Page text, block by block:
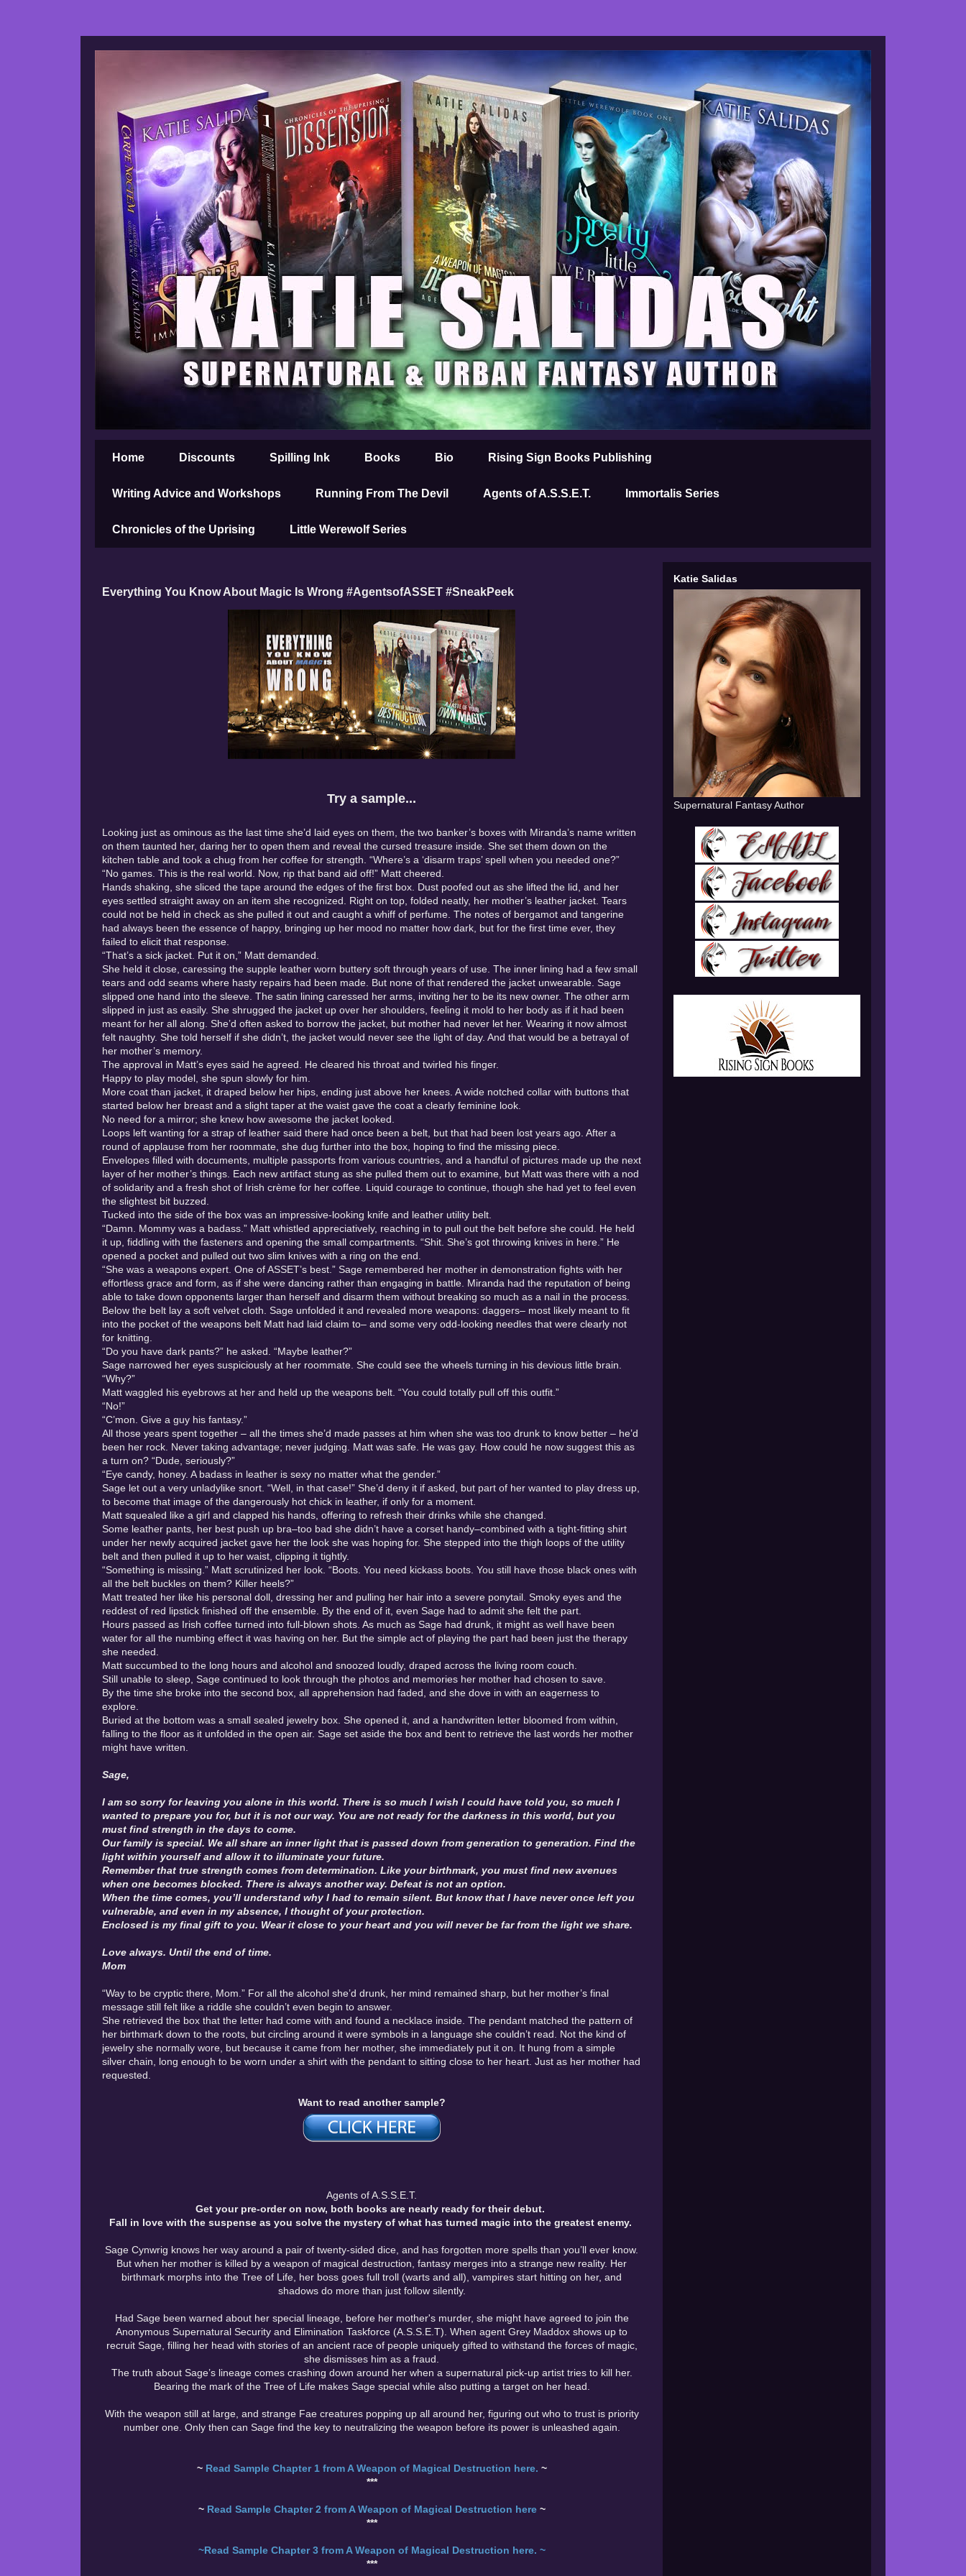
Home Discounts Spilling Ink Books Bio Rising Sign Books Publishing
Writing Advice and Workshops Running From The Devil Agents of A.S.S.E.T. Immortalis Series
Chronicles of the Uprising Little Werewolf Series
Everything You Know About Magic Is Wrong #AgentsofASSET #SneakPeek
Try a sample...
Looking just as ominous as the last time she’d laid eyes on them, the two banker’s boxes with Miranda’s name written
on them taunted her, daring her to open them and reveal the cursed treasure inside. She set them down on the
kitchen table and took a chug from her coffee for strength. “Where’s a ‘disarm traps’ spell when you needed one?”
“No games. This is the real world. Now, rip that band aid off!” Matt cheered.
Hands shaking, she sliced the tape around the edges of the first box. Dust poofed out as she lifted the lid, and her
eyes settled straight away on an item she recognized. Right on top, folded neatly, her mother’s leather jacket. Tears
could not be held in check as she pulled it out and caught a whiff of perfume. The notes of bergamot and tangerine
had always been the essence of happy, bringing up her mood no matter how dark, but for the first time ever, they
failed to elicit that response.
“That’s a sick jacket. Put it on,” Matt demanded.
She held it close, caressing the supple leather worn buttery soft through years of use. The inner lining had a few small
tears and odd seams where hasty repairs had been made. But none of that rendered the jacket unwearable. Sage
slipped one hand into the sleeve. The satin lining caressed her arms, inviting her to be its new owner. The other arm
slipped in just as easily. She shrugged the jacket up over her shoulders, feeling it mold to her body as if it had been
meant for her all along. She’d often asked to borrow the jacket, but mother had never let her. Wearing it now almost
felt naughty. She told herself if she didn’t, the jacket would never see the light of day. And that would be a betrayal of
her mother’s memory.
The approval in Matt’s eyes said he agreed. He cleared his throat and twirled his finger.
Happy to play model, she spun slowly for him.
More coat than jacket, it draped below her hips, ending just above her knees. A wide notched collar with buttons that
started below her breast and a slight taper at the waist gave the coat a clearly feminine look.
No need for a mirror; she knew how awesome the jacket looked.
Loops left wanting for a strap of leather said there had once been a belt, but that had been lost years ago. After a
round of applause from her roommate, she dug further into the box, hoping to find the missing piece.
Envelopes filled with documents, multiple passports from various countries, and a handful of pictures made up the next
layer of her mother’s things. Each new artifact stung as she pulled them out to examine, but Matt was there with a nod
of solidarity and a fresh shot of Irish crème for her coffee. Liquid courage to continue, though she had yet to feel even
the slightest bit buzzed.
Tucked into the side of the box was an impressive-looking knife and leather utility belt.
“Damn. Mommy was a badass.” Matt whistled appreciatively, reaching in to pull out the belt before she could. He held
it up, fiddling with the fasteners and opening the small compartments. “Shit. She’s got throwing knives in here.” He
opened a pocket and pulled out two slim knives with a ring on the end.
“She was a weapons expert. One of ASSET’s best.” Sage remembered her mother in demonstration fights with her
effortless grace and form, as if she were dancing rather than engaging in battle. Miranda had the reputation of being
able to take down opponents larger than herself and disarm them without breaking so much as a nail in the process.
Below the belt lay a soft velvet cloth. Sage unfolded it and revealed more weapons: daggers– most likely meant to fit
into the pocket of the weapons belt Matt had laid claim to– and some very odd-looking needles that were clearly not
for knitting.
“Do you have dark pants?” he asked. “Maybe leather?”
Sage narrowed her eyes suspiciously at her roommate. She could see the wheels turning in his devious little brain.
“Why?”
Matt waggled his eyebrows at her and held up the weapons belt. “You could totally pull off this outfit.”
“No!”
“C’mon. Give a guy his fantasy.”
All those years spent together – all the times she’d made passes at him when she was too drunk to know better – he’d
been her rock. Never taking advantage; never judging. Matt was safe. He was gay. How could he now suggest this as
a turn on? “Dude, seriously?”
“Eye candy, honey. A badass in leather is sexy no matter what the gender.”
Sage let out a very unladylike snort. “Well, in that case!” She’d deny it if asked, but part of her wanted to play dress up,
to become that image of the dangerously hot chick in leather, if only for a moment.
Matt squealed like a girl and clapped his hands, offering to refresh their drinks while she changed.
Some leather pants, her best push up bra–too bad she didn’t have a corset handy–combined with a tight-fitting shirt
under her newly acquired jacket gave her the look she was hoping for. She stepped into the thigh loops of the utility
belt and then pulled it up to her waist, clipping it tightly.
“Something is missing.” Matt scrutinized her look. “Boots. You need kickass boots. You still have those black ones with
all the belt buckles on them? Killer heels?”
Matt treated her like his personal doll, dressing her and pulling her hair into a severe ponytail. Smoky eyes and the
reddest of red lipstick finished off the ensemble. By the end of it, even Sage had to admit she felt the part.
Hours passed as Irish coffee turned into full-blown shots. As much as Sage had drunk, it might as well have been
water for all the numbing effect it was having on her. But the simple act of playing the part had been just the therapy
she needed.
Matt succumbed to the long hours and alcohol and snoozed loudly, draped across the living room couch.
Still unable to sleep, Sage continued to look through the photos and memories her mother had chosen to save.
By the time she broke into the second box, all apprehension had faded, and she dove in with an eagerness to
explore.
Buried at the bottom was a small sealed jewelry box. She opened it, and a handwritten letter bloomed from within,
falling to the floor as it unfolded in the open air. Sage set aside the box and bent to retrieve the last words her mother
might have written.
Sage,
I am so sorry for leaving you alone in this world. There is so much I wish I could have told you, so much I
wanted to prepare you for, but it is not our way. You are not ready for the darkness in this world, but you
must find strength in the days to come.
Our family is special. We all share an inner light that is passed down from generation to generation. Find the
light within yourself and allow it to illuminate your future.
Remember that true strength comes from determination. Like your birthmark, you must find new avenues
when one becomes blocked. There is always another way. Defeat is not an option.
When the time comes, you’ll understand why I had to remain silent. But know that I have never once left you
vulnerable, and even in my absence, I thought of your protection.
Enclosed is my final gift to you. Wear it close to your heart and you will never be far from the light we share.
Love always. Until the end of time.
Mom
“Way to be cryptic there, Mom.” For all the alcohol she’d drunk, her mind remained sharp, but her mother’s final
message still felt like a riddle she couldn’t even begin to answer.
She retrieved the box that the letter had come with and found a necklace inside. The pendant matched the pattern of
her birthmark down to the roots, but circling around it were symbols in a language she couldn’t read. Not the kind of
jewelry she normally wore, but because it came from her mother, she immediately put it on. It hung from a simple
silver chain, long enough to be worn under a shirt with the pendant to sitting close to her heart. Just as her mother had
requested.
Want to read another sample?
Agents of A.S.S.E.T.
Get your pre-order on now, both books are nearly ready for their debut.
Fall in love with the suspense as you solve the mystery of what has turned magic into the greatest enemy.
Sage Cynwrig knows her way around a pair of twenty-sided dice, and has forgotten more spells than you’ll ever know.
But when her mother is killed by a weapon of magical destruction, fantasy merges into a strange new reality. Her
birthmark morphs into the Tree of Life, her boss goes full troll (warts and all), vampires start hitting on her, and
shadows do more than just follow silently.
Had Sage been warned about her special lineage, before her mother's murder, she might have agreed to join the
Anonymous Supernatural Security and Elimination Taskforce (A.S.S.E.T). When agent Grey Maddox shows up to
recruit Sage, filling her head with stories of an ancient race of people uniquely gifted to withstand the forces of magic,
she dismisses him as a fraud.
The truth about Sage’s lineage comes crashing down around her when a supernatural pick-up artist tries to kill her.
Bearing the mark of the Tree of Life makes Sage special while also putting a target on her head.
With the weapon still at large, and strange Fae creatures popping up all around her, figuring out who to trust is priority
number one. Only then can Sage find the key to neutralizing the weapon before its power is unleashed again.
~ Read Sample Chapter 1 from A Weapon of Magical Destruction here. ~
***
~ Read Sample Chapter 2 from A Weapon of Magical Destruction here~
***
~Read Sample Chapter 3 from A Weapon of Magical Destruction here. ~
***
Katie Salidas
Supernatural Fantasy Author